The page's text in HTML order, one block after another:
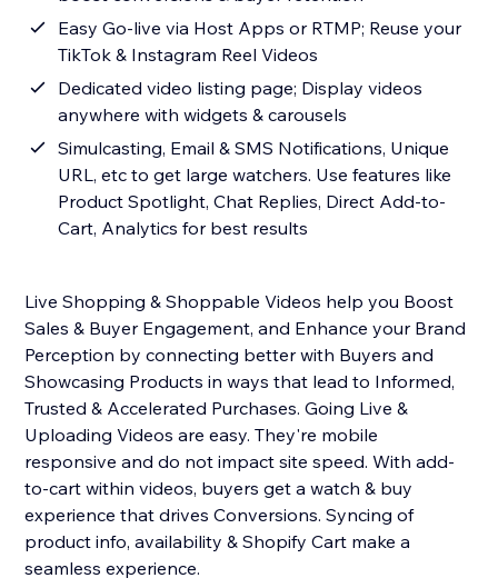
Easy Go-live via Host Apps or RTMP; Reuse your
TikTok & Instagram Reel Videos
Dedicated video listing page; Display videos
anywhere with widgets & carousels
Simulcasting, Email & SMS Notifications, Unique
URL, etc to get large watchers. Use features like
Product Spotlight, Chat Replies, Direct Add-to-
Cart, Analytics for best results
Live Shopping & Shoppable Videos help you Boost
Sales & Buyer Engagement, and Enhance your Brand
Perception by connecting better with Buyers and
Showcasing Products in ways that lead to Informed,
Trusted & Accelerated Purchases. Going Live &
Uploading Videos are easy. They're mobile
responsive and do not impact site speed. With add-
to-cart within videos, buyers get a watch & buy
experience that drives Conversions. Syncing of
product info, availability & Shopify Cart make a
seamless experience.